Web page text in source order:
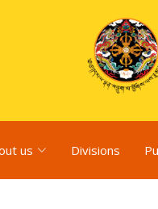
us Divisions